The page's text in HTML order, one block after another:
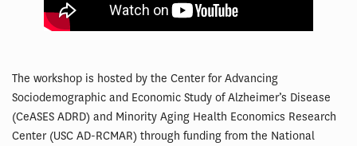
The workshop is hosted by the Center for Advancing
Sociodemographic and Economic Study of Alzheimer’s Disease
(CeASES ADRD) and Minority Aging Health Economics Research
Center (USC AD-RCMAR) through funding from the National